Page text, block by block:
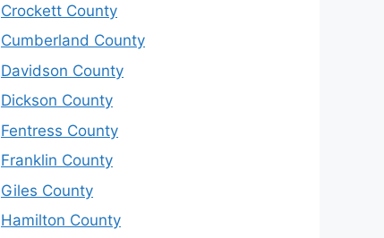
Crockett County
Cumberland County
Davidson County
Dickson County
Fentress County
Franklin County
Giles County
Hamilton County